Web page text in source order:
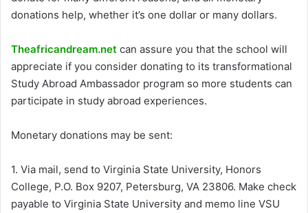
donations help, whether it’s one dollar or many dollars.
Theafricandream.net can assure you that the school will
appreciate if you consider donating to its transformational
Study Abroad Ambassador program so more students can
participate in study abroad experiences.
Monetary donations may be sent:
1. Via mail, send to Virginia State University, Honors
College, P.O. Box 9207, Petersburg, VA 23806. Make check
payable to Virginia State University and memo line VSU